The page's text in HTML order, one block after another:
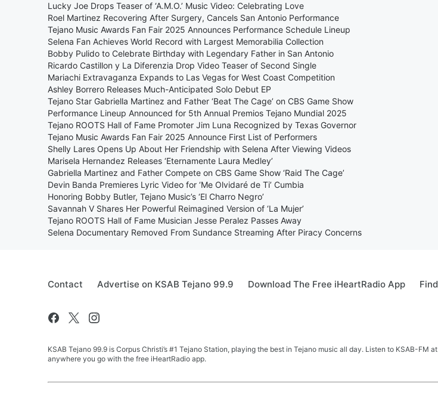
Lucky Joe Drops Teaser of ‘A.M.O.’ Music Video: Celebrating Love
Roel Martinez Recovering After Surgery, Cancels San Antonio Performance
Tejano Music Awards Fan Fair 2025 Announces Performance Schedule Lineup
Selena Fan Achieves World Record with Largest Memorabilia Collection
Bobby Pulido to Celebrate Birthday with Legendary Father in San Antonio
Ricardo Castillon y La Diferenzia Drop Video Teaser of Second Single
Mariachi Extravaganza Expands to Las Vegas for West Coast Competition
Ashley Borrero Releases Much-Anticipated Solo Debut EP
Tejano Star Gabriella Martinez and Father ‘Beat The Cage’ on CBS Game Show
Performance Lineup Announced for 5th Annual Premios Tejano Mundial 2025
Tejano ROOTS Hall of Fame Promoter Jim Luna Recognized by Texas Governor
Tejano Music Awards Fan Fair 2025 Announce First List of Performers
Shelly Lares Opens Up About Her Friendship with Selena After Viewing Videos
Marisela Hernandez Releases ‘Eternamente Laura Medley’
Gabriella Martinez and Father Compete on CBS Game Show ‘Raid The Cage’
Devin Banda Premieres Lyric Video for ‘Me Olvidaré de Ti’ Cumbia
Honoring Bobby Butler, Tejano Music’s ‘El Charro Negro’
Savannah V Shares Her Powerful Reimagined Version of ‘La Mujer’
Tejano ROOTS Hall of Fame Musician Jesse Peralez Passes Away
Selena Documentary Removed From Sundance Streaming After Piracy Concerns
Contact Advertise on KSAB Tejano 99.9 Download The Free iHeartRadio App
KSAB Tejano 99.9 is Corpus Christi’s #1 Tejano Station, playing the best in Tejano music all day. Listen to KSAB-
anywhere you go with the free iHeartRadio app.